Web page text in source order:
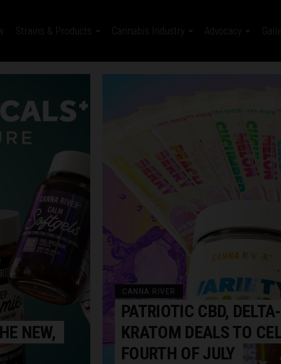
Strains & Products Cannabis Industry Advocacy
NEW,
CANNA RIVER
PATRIOTIC CBD,
KRATOM DEALS TO
FOURTH OF JULY